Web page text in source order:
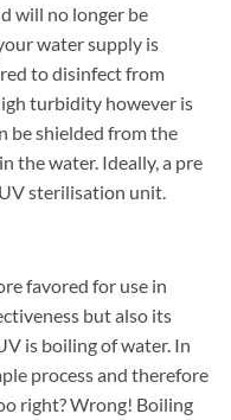
will no longer be
water supply is
to disinfect from
turbidity however is
be shielded from the
the water. Ideally, a pre
sterilisation unit.
favored for use in
but also its
is boiling of water. In
process and therefore
right? Wrong! Boiling